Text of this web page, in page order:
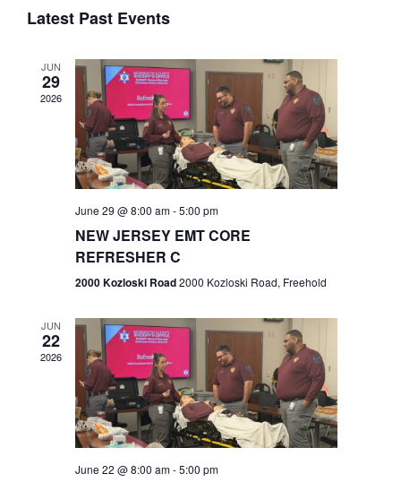
n
t
s
S
r
c
h
a
n
d
n
V
i
e
N
v
i
g
a
t
e
lLatest Past Events
JUN
29
2026
June 29 @ 8:00 am-5:00 pm
NEW JERSEY EMT CORE
REFRESHER C
2000 Kozloski Road2000 Kozloski Road, Freehold
JUN
22
2026
June 22 @ 8:00 am-5:00 pm